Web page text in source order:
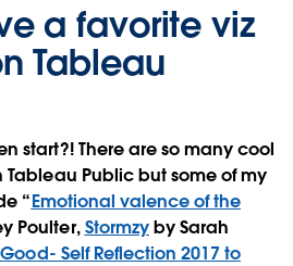
a favorite viz
Tableau
start?! There are so many cool
Tableau Public but some of my
“Emotional valence of the
Poulter,Stormzyby Sarah
Self Reflection 2017 to